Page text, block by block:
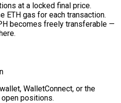
at a locked final price.
ETH gas for each transaction.
becomes freely transferable —
WalletConnect, or the
positions.